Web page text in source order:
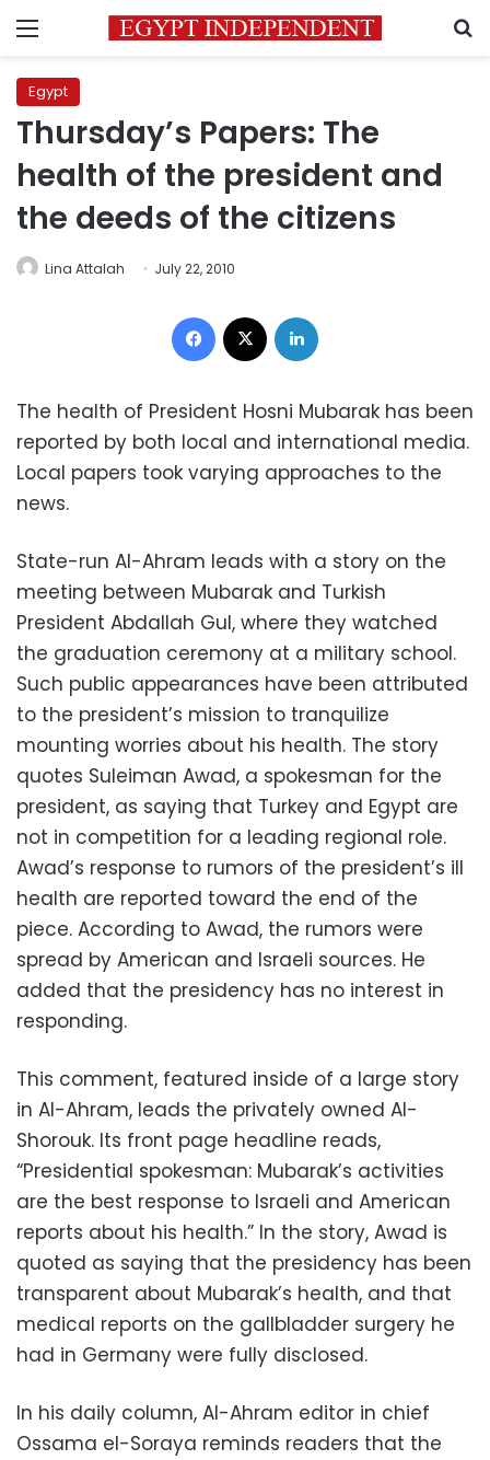
Menu
Egypt
Thursday’s Papers: The
health of the president and
the deeds of the citizens
Lina Attalah July 22, 2010
Facebook
The health of President Hosni Mubarak has been
reported by both local and international media.
Local papers took varying approaches to the
news.
State-run Al-Ahram leads with a story on the
meeting between Mubarak and Turkish
President Abdallah Gul, where they watched
the graduation ceremony at a military school.
Such public appearances have been attributed
to the president’s mission to tranquilize
mounting worries about his health. The story
quotes Suleiman Awad, a spokesman for the
president, as saying that Turkey and Egypt are
not in competition for a leading regional role.
Awad’s response to rumors of the president’s ill
health are reported toward the end of the
piece. According to Awad, the rumors were
spread by American and Israeli sources. He
added that the presidency has no interest in
responding.
This comment, featured inside of a large story
in Al-Ahram, leads the privately owned Al-
Shorouk. Its front page headline reads,
“Presidential spokesman: Mubarak’s activities
are the best response to Israeli and American
reports about his health.” In the story, Awad is
quoted as saying that the presidency has been
transparent about Mubarak’s health, and that
medical reports on the gallbladder surgery he
had in Germany were fully disclosed.
In his daily column, Al-Ahram editor in chief
Ossama el-Soraya reminds readers that the